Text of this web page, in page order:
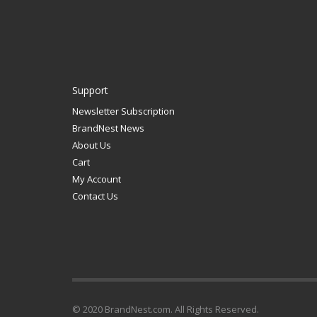
Support
Newsletter Subscription
BrandNest News
About Us
Cart
My Account
Contact Us
© 2020 BrandNest.com. All Rights Reserved.